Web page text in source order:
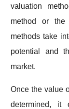
valuation
method or the
methods take
potential and
market.
Once the value
determined, it